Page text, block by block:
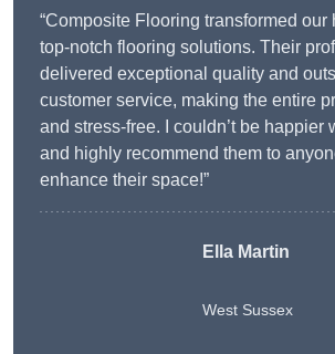
“Composite Flooring transformed our
top-notch flooring solutions. Their
delivered exceptional quality and
customer service, making the entire
and stress-free. I couldn’t be happier
and highly recommend them to
enhance their space!”
Ella Martin
West Sussex